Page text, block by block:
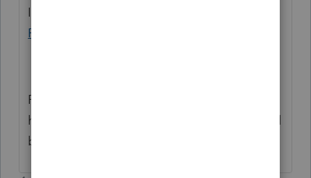
I'd recommend reaching out directly to
Profile Support
Please feel free to reach back out, if you
have any other questions or concerns. We'd
be happy to help!